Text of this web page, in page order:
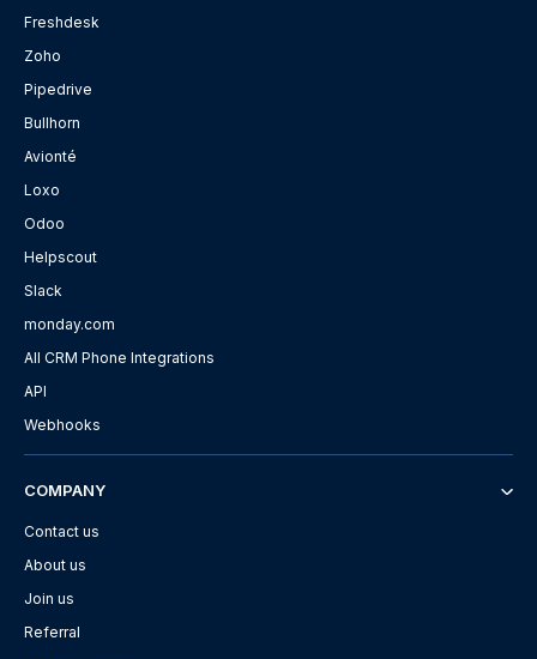
Freshdesk
Zoho
Pipedrive
Bullhorn
Avionté
Loxo
Odoo
Helpscout
Slack
monday.com
All CRM Phone Integrations
API
Webhooks
COMPANY
Contact us
About us
Join us
Referral